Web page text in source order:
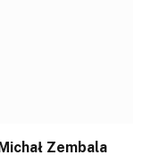
Zembala